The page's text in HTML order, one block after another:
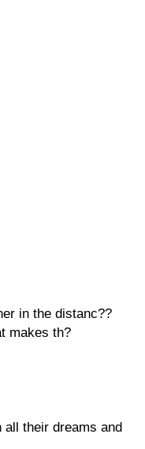
in the distanc??
makes th?
all their dreams and